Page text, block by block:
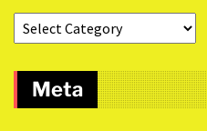
Meta